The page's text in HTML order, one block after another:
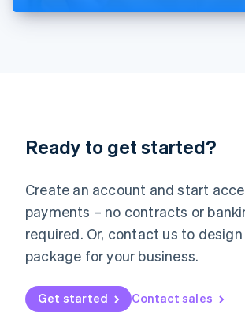
Ready to get started?
Create an account and start
payments – no contracts or
required. Or, contact us to
package for your business.
Get started Contact sales
DeutschEnglish
English 简体中文
Mexico
EspañolEnglish
Netherlands
Nederlands English
New Zealand
Norway
English